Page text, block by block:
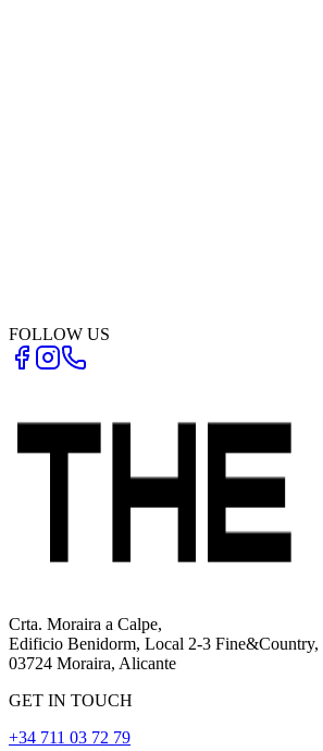
FOLLOW US
Crta. Moraira a Calpe,
Edificio Benidorm, Local 2-3 Fine&Country,
03724 Moraira, Alicante
GET IN TOUCH
+34 711 03 72 79